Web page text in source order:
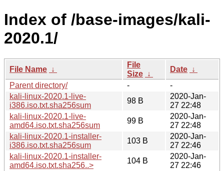
Index of /base-images/kali-
2020.1/
File Name ↓
File
Size ↓
Date ↓
Parent directory/
-
-
kali-linux-2020.1-live-
i386.iso.txt.sha256sum
98 B
2020-Jan-
27 22:48
kali-linux-2020.1-live-
amd64.iso.txt.sha256sum
99 B
2020-Jan-
27 22:48
kali-linux-2020.1-installer-
i386.iso.txt.sha256sum
103 B
2020-Jan-
27 22:46
kali-linux-2020.1-installer-
amd64.iso.txt.sha256..>
104 B
2020-Jan-
27 22:46